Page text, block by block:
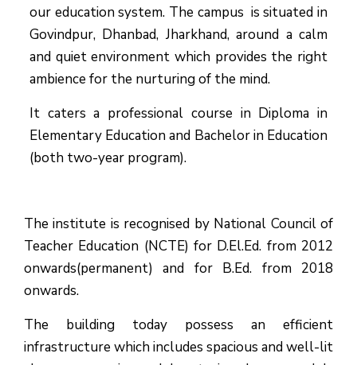
our education system. The campus is situated in
Govindpur, Dhanbad, Jharkhand, around a calm
and quiet environment which provides the right
ambience for the nurturing of the mind.
It caters a professional course in Diploma in
Elementary Education and Bachelor in Education
(both two-year program).
The institute is recognised by National Council of
Teacher Education (NCTE) for D.El.Ed. from 2012
onwards(permanent) and for B.Ed. from 2018
onwards.
The building today possess an efficient
infrastructure which includes spacious and well-lit